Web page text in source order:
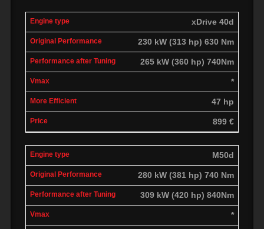
xDrive 40d
230 kW (313 hp) 630 Nm
265 kW (360 hp) 740Nm
*
47 hp
899 €
M50d
280 kW (381 hp) 740 Nm
309 kW (420 hp) 840Nm
*